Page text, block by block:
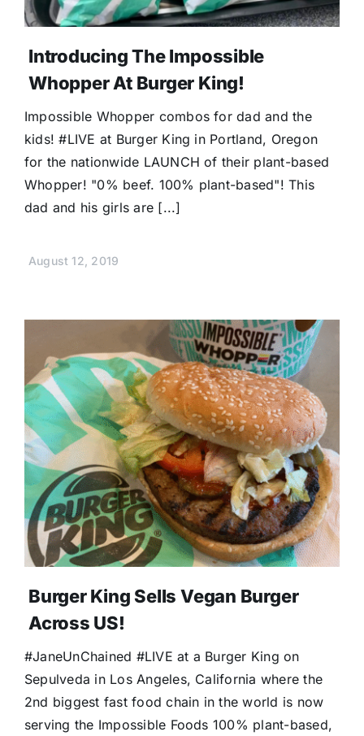
Introducing The Impossible
Whopper At Burger King!
Impossible Whopper combos for dad and the
kids! #LIVE at Burger King in Portland, Oregon
for the nationwide LAUNCH of their plant-based
Whopper! "0% beef. 100% plant-based"! This
dad and his girls are [...]
August 12, 2019
Burger King Sells Vegan Burger
Across US!
#JaneUnChained #LIVE at a Burger King on
Sepulveda in Los Angeles, California where the
2nd biggest fast food chain in the world is now
serving the Impossible Foods 100% plant-based,